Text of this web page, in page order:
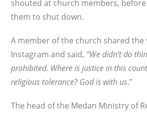
shouted at church members,
them to shut down.
A member of the church shared the
Instagram and said, “We didn’t do
prohibited. Where is justice in this
religious tolerance? God is with us.”
The head of the Medan Ministry of